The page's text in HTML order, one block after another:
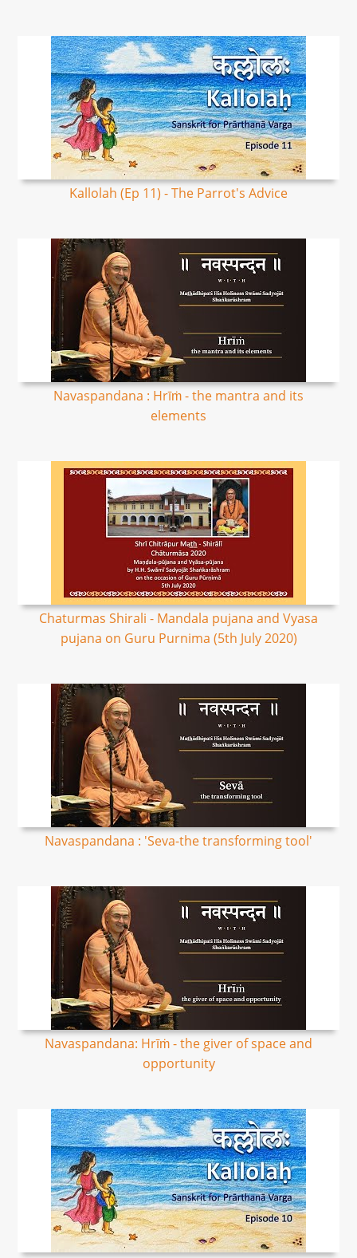
Kallolah (Ep 11) - The Parrot's Advice
Navaspandana : Hrīṁ - the mantra and its
elements
Chaturmas Shirali - Mandala pujana and Vyasa
pujana on Guru Purnima (5th July 2020)
Navaspandana : 'Seva-the transforming tool'
Navaspandana: Hrīṁ - the giver of space and
opportunity